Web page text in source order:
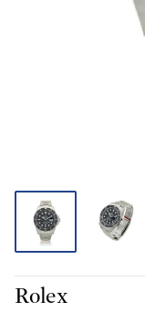
Rolex